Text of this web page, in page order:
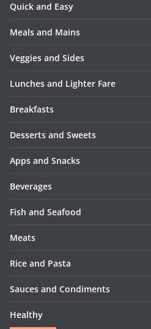
Quick and Easy
Meals and Mains
Veggies and Sides
Lunches and Lighter Fare
Breakfasts
Desserts and Sweets
Apps and Snacks
Beverages
Fish and Seafood
Meats
Rice and Pasta
Sauces and Condiments
Healthy